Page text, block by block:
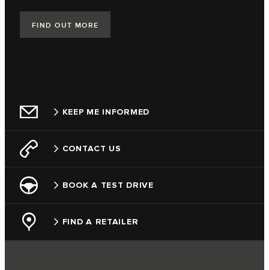
FIND OUT MORE
KEEP ME INFORMED
CONTACT US
BOOK A TEST DRIVE
FIND A RETAILER